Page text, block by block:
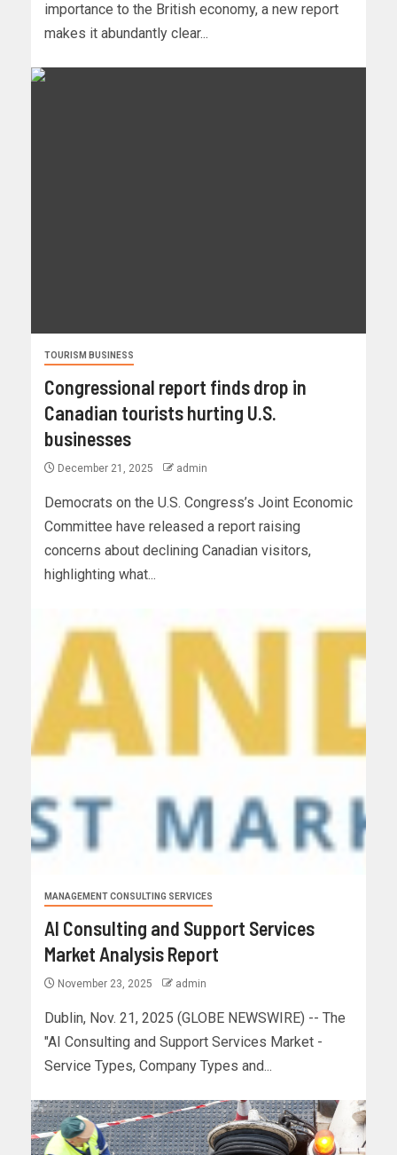
importance to the British economy, a new report
makes it abundantly clear...
TOURISM BUSINESS
Congressional report finds drop in
Canadian tourists hurting U.S.
businesses
December 21, 2025 admin
Democrats on the U.S. Congress’s Joint Economic
Committee have released a report raising
concerns about declining Canadian visitors,
highlighting what...
MANAGEMENT CONSULTING SERVICES
AI Consulting and Support Services
Market Analysis Report
November 23, 2025 admin
Dublin, Nov. 21, 2025 (GLOBE NEWSWIRE) -- The
"AI Consulting and Support Services Market -
Service Types, Company Types and...